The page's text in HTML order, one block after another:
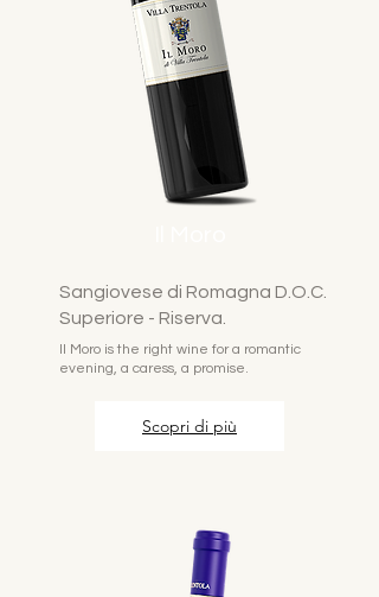
Sangiovese di Romagna D.O.C.
Superiore - Riserva.
Il Moro is the right wine for a romantic
evening, a caress, a promise.
Scopri di più